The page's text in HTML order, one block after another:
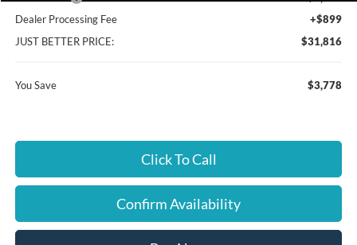
Dealer Processing Fee
+$899
JUST BETTER PRICE:
$31,816
You Save $3,778
Click To Call
Confirm Availability